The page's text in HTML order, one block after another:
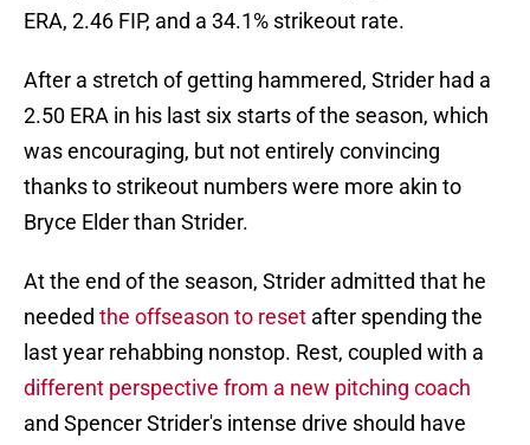
ERA, 2.46 FIP, and a 34.1% strikeout rate.
After a stretch of getting hammered, Strider had a
2.50 ERA in his last six starts of the season, which
was encouraging, but not entirely convincing
thanks to strikeout numbers were more akin to
Bryce Elder than Strider.
At the end of the season, Strider admitted that he
needed the offseason to reset after spending the
last year rehabbing nonstop. Rest, coupled with a
different perspective from a new pitching coach
and Spencer Strider's intense drive should have